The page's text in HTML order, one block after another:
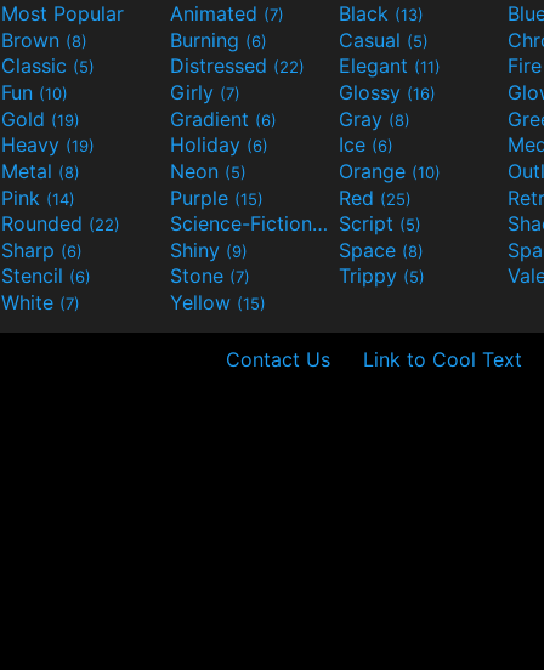
Most Popular Animated (7) Black (13)
Brown (8) Burning (6) Casual (5)
Classic (5) Distressed (22) Elegant (11)
Fun (10) Girly (7) Glossy (16)
Gold (19) Gradient (6) Gray (8)
Heavy (19) Holiday (6) Ice (6)
Metal (8) Neon (5) Orange (10)
Pink (14) Purple (15) Red (25)
Rounded (22) Science-Fiction(9) Script (5)
Sharp (6) Shiny (9) Space (8)
Stencil (6) Stone (7) Trippy (5)
White (7) Yellow (15)
Contact Us Link to Cool Text